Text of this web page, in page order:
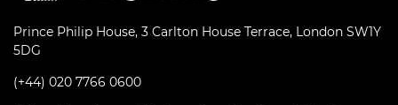
Prince Philip House, 3 Carlton House Terrace, London SW1Y
5DG
(+44) 020 7766 0600